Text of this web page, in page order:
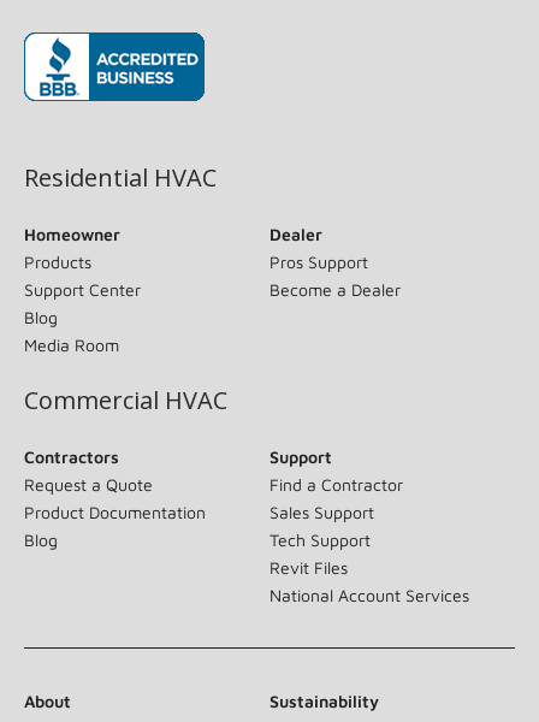
Residential HVAC
Homeowner
Products
Support Center
Blog
Media Room
Dealer
Pros Support
Become a Dealer
Commercial HVAC
Contractors
Request a Quote
Product Documentation
Blog
Support
Find a Contractor
Sales Support
Tech Support
Revit Files
National Account Services
About
Sustainability